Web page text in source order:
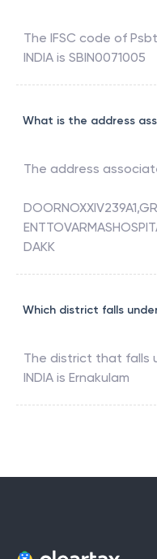
The IFSC code of
INDIA is SBIN0071005
What is the address
The address
DAKK
Which district falls under
The district that falls
INDIA is Ernakulam